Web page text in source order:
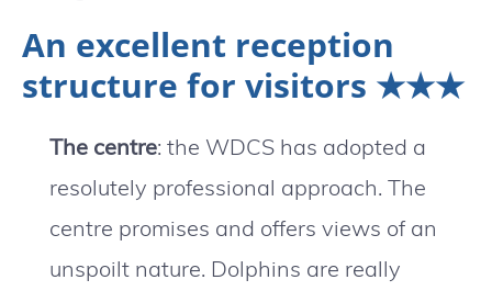
An excellent reception
structure for visitors ★★★
The centre: the WDCS has adopted a
resolutely professional approach. The
centre promises and offers views of an
unspoilt nature. Dolphins are really